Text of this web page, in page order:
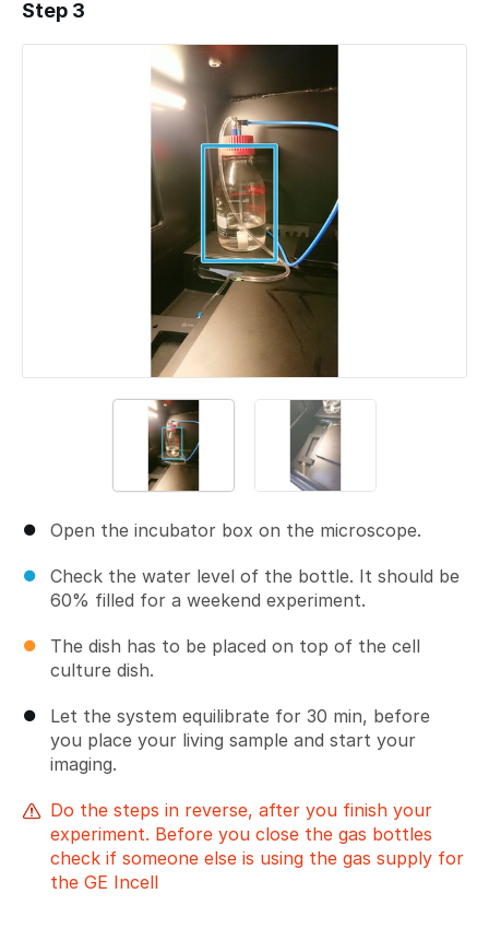
Add a comment
Step 3
Open the incubator box on the microscope.
Check the water level of the bottle. It should be
60% filled for a weekend experiment.
The dish has to be placed on top of the cell
culture dish.
Let the system equilibrate for 30 min, before
you place your living sample and start your
imaging.
Do the steps in reverse, after you finish your
experiment. Before you close the gas bottles
check if someone else is using the gas supply for
the GE Incell